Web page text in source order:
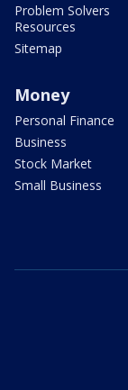
Problem Solvers
Resources
Sitemap
Money
Personal Finance
Business
Stock Market
Small Business